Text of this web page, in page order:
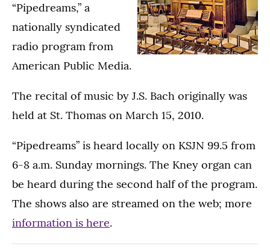
“Pipedreams,” a
nationally syndicated
radio program from
American Public Media.
The recital of music by J.S. Bach originally was
held at St. Thomas on March 15, 2010.
“Pipedreams” is heard locally on KSJN 99.5 from
6-8 a.m. Sunday mornings. The Kney organ can
be heard during the second half of the program.
The shows also are streamed on the web; more
information is here.